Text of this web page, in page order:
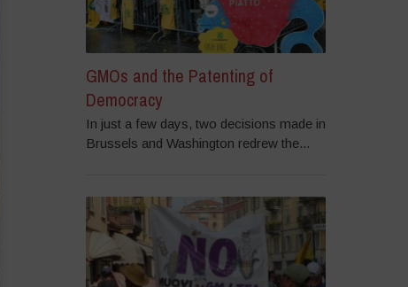
GMOs and the Patenting of
Democracy
In just a few days, two decisions made in
Brussels and Washington redrew the...